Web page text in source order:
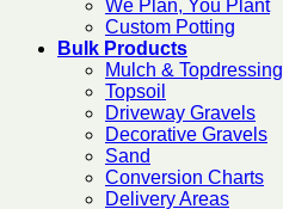
We Plan, You Plant
Custom Potting
Bulk Products
Mulch & Topdressing
Topsoil
Driveway Gravels
Decorative Gravels
Sand
Conversion Charts
Delivery Areas